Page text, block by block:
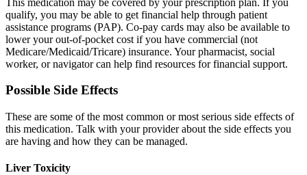
qualify, you may be able to get financial help through patient
assistance programs (PAP). Co-pay cards may also be available to
lower your out-of-pocket cost if you have commercial (not
Medicare/Medicaid/Tricare) insurance. Your pharmacist, social
worker, or navigator can help find resources for financial support.
Possible Side Effects
These are some of the most common or most serious side effects of
this medication. Talk with your provider about the side effects you
are having and how they can be managed.
Liver Toxicity